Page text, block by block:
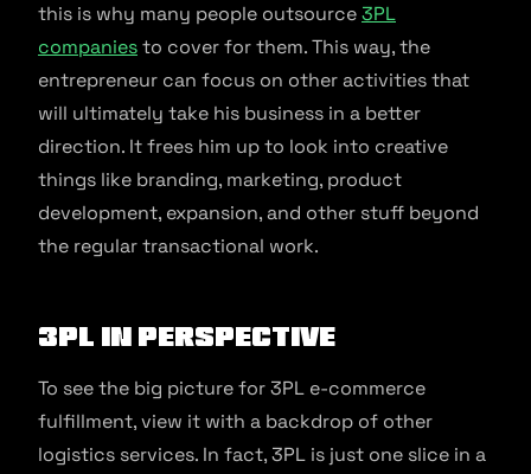
this is why many people outsource3PL
companiesto cover for them. This way, the
entrepreneur can focus on other activities that
will ultimately take his business in a better
direction. It frees him up to look into creative
things like branding, marketing, product
development, expansion, and other stuff beyond
the regular transactional work.
3PL in perspective
To see the big picture for 3PL e-commerce
fulfillment, view it with a backdrop of other
logistics services. In fact, 3PL is just one slice in a